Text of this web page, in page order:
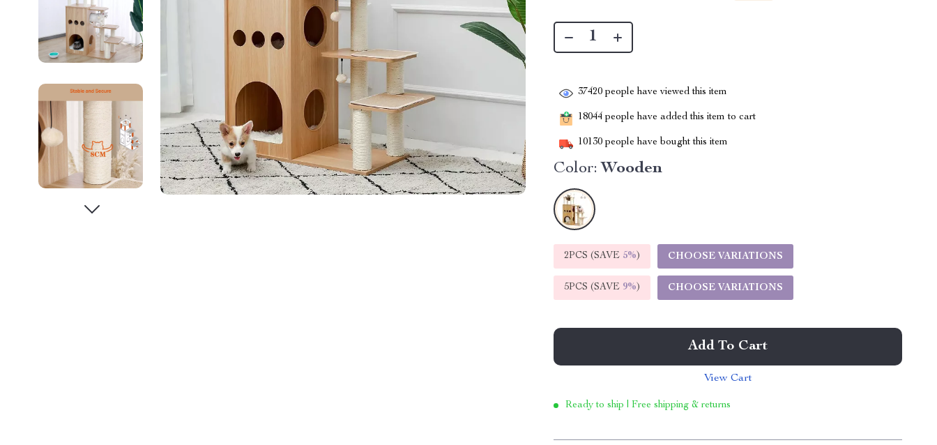
37420 people have viewed this item
18044 people have added this item to cart
10130 people have bought this item
Color: Wooden
2PCS (SAVE 5%) CHOOSE VARIATIONS
5PCS (SAVE 9%) CHOOSE VARIATIONS
Add To Cart
View Cart
Ready to ship | Free shipping & returns